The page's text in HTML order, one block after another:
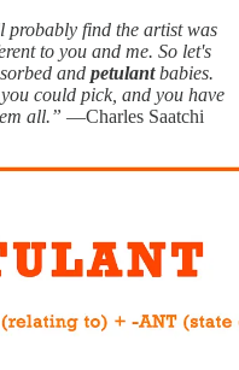
probably find the artist was
to you and me. So let's
and petulantbabies.
could pick, and you have
all.” —Charles Saatchi